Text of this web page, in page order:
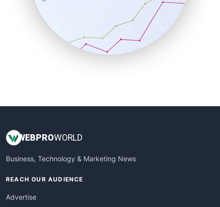
SalesEnablementTrends
SalesTechPro
SmallBusinessNews
SmallBusinessUpdate
WEBPROWORLD
Business, Technology & Marketing News
REACH OUR AUDIENCE
Advertise